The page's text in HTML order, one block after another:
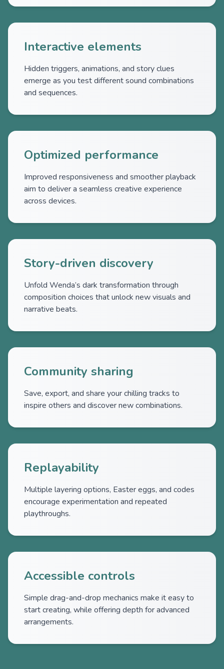
Interactive elements
Hidden triggers, animations, and story clues
emerge as you test different sound combinations
and sequences.
Optimized performance
Improved responsiveness and smoother playback
aim to deliver a seamless creative experience
across devices.
Story-driven discovery
Unfold Wenda’s dark transformation through
composition choices that unlock new visuals and
narrative beats.
Community sharing
Save, export, and share your chilling tracks to
inspire others and discover new combinations.
Replayability
Multiple layering options, Easter eggs, and codes
encourage experimentation and repeated
playthroughs.
Accessible controls
Simple drag-and-drop mechanics make it easy to
start creating, while offering depth for advanced
arrangements.